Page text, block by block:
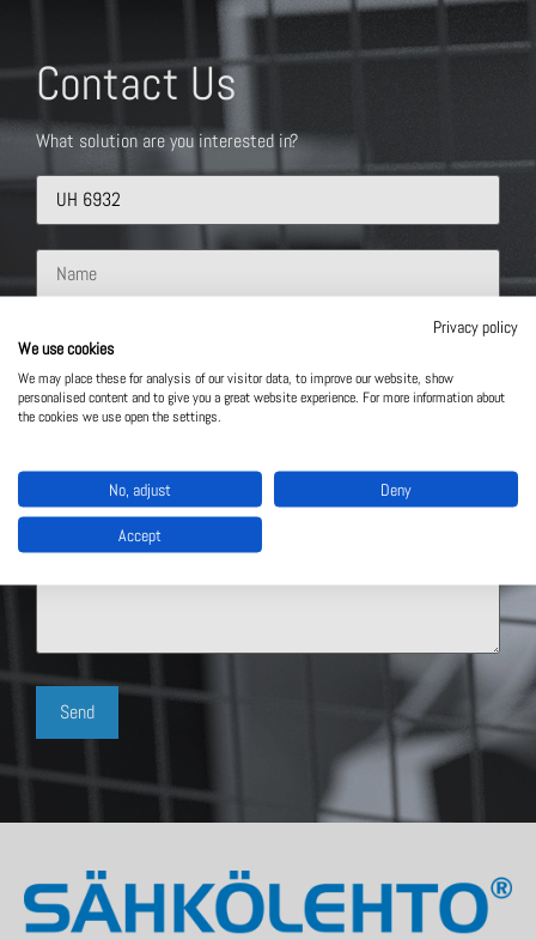
Contact Us
What solution are you interested in?
Privacy policy
We use cookies
We may place these for analysis of our visitor data, to improve our website, show
personalised content and to give you a great website experience. For more information about
the cookies we use open the settings.
No, adjust Deny
Accept